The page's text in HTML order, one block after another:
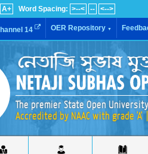
A+ Word Spacing: >--< -- <-->
14 OER Repository ▼
The premier State Open
Accredited by NAAC with grade